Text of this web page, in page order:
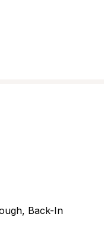
Back-In